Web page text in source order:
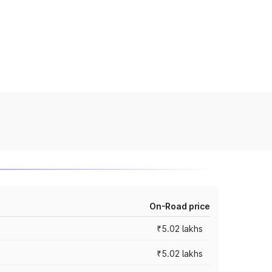
On-Road price
₹5.02 lakhs
₹5.02 lakhs